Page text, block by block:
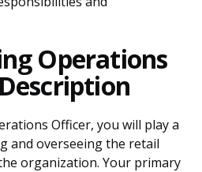
Operations
Officer, you will play a
and overseeing the retail
organization. Your primary